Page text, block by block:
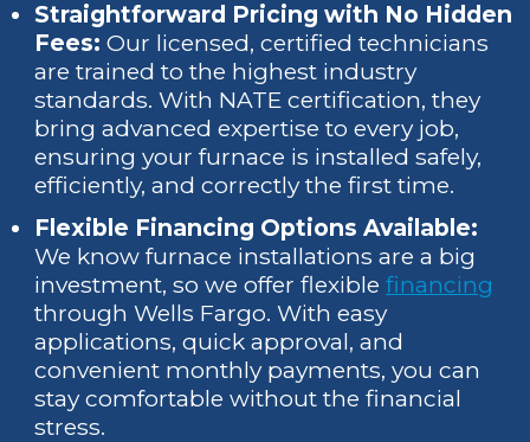
Straightforward Pricing with No Hidden
Fees: Our licensed, certified technicians
are trained to the highest industry
standards. With NATE certification, they
bring advanced expertise to every job,
ensuring your furnace is installed safely,
efficiently, and correctly the first time.
Flexible Financing Options Available:
We know furnace installations are a big
investment, so we offer flexiblefinancing
through Wells Fargo. With easy
applications, quick approval, and
convenient monthly payments, you can
stay comfortable without the financial
stress.